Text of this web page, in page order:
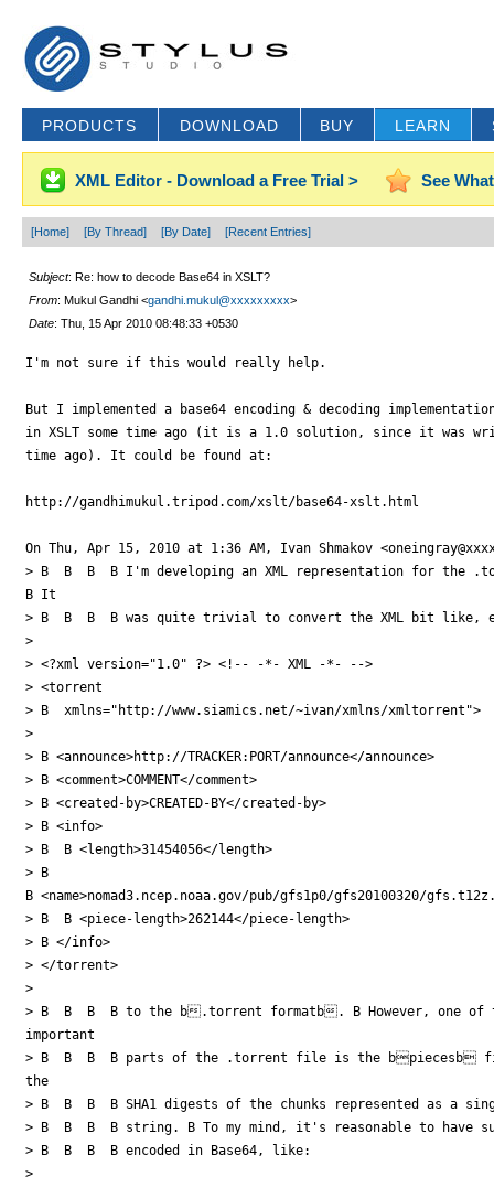
PRODUCTS DOWNLOAD BUY LEARN
XML Editor - Download a Free Trial > See
[Home] [By Thread] [By Date] [Recent Entries]
Subject: Re: how to decode Base64 in XSLT?
From: Mukul Gandhi <gandhi.mukul@xxxxxxxxx>
Date: Thu, 15 Apr 2010 08:48:33 +0530
I'm not sure if this would really help.
But I implemented a base64 encoding & decoding
in XSLT some time ago (it is a 1.0 solution, since it was
time ago). It could be found at:
http://gandhimukul.tripod.com/xslt/base64-xslt.html
On Thu, Apr 15, 2010 at 1:36 AM, Ivan Shmakov
> B  B  B  B I'm developing an XML representation for the
B It
> B  B  B  B was quite trivial to convert the XML bit like,
>
> <?xml version="1.0" ?> <!-- -*- XML -*- -->
> <torrent
> B  xmlns="http://www.siamics.net/~ivan/xmlns/xmltorrent">
>
> B <announce>http://TRACKER:PORT/announce</announce>
> B <comment>COMMENT</comment>
> B <created-by>CREATED-BY</created-by>
> B <info>
> B  B <length>31454056</length>
> B
B <name>nomad3.ncep.noaa.gov/pub/gfs1p0/gfs20100320/
> B  B <piece-length>262144</piece-length>
> B </info>
> </torrent>
>
> B  B  B  B to the b.torrent formatb. B However, one of
important
> B  B  B  B parts of the .torrent file is the bpiecesb
the
> B  B  B  B SHA1 digests of the chunks represented as a
> B  B  B  B string. B To my mind, it's reasonable to have
> B  B  B  B encoded in Base64, like:
>